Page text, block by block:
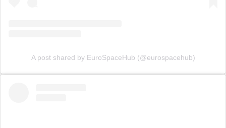
A post shared by EuroSpaceHub (@eurospacehub)